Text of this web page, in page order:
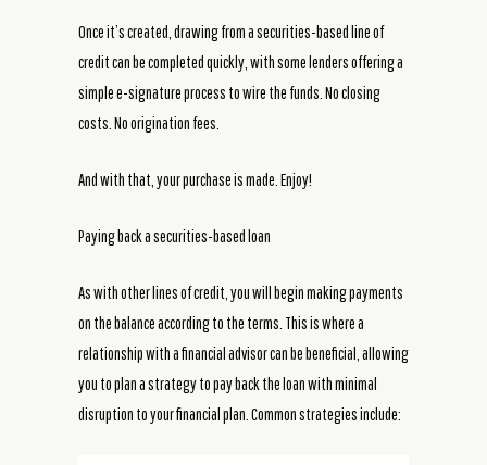
Once it’s created, drawing from a securities-based line of
credit can be completed quickly, with some lenders offering a
simple e-signature process to wire the funds. No closing
costs. No origination fees.
And with that, your purchase is made. Enjoy!
Paying back a securities-based loan
As with other lines of credit, you will begin making payments
on the balance according to the terms. This is where a
relationship with a financial advisor can be beneficial, allowing
you to plan a strategy to pay back the loan with minimal
disruption to your financial plan. Common strategies include: